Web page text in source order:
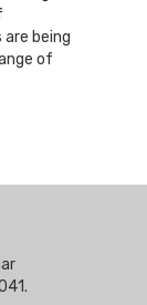
being
of